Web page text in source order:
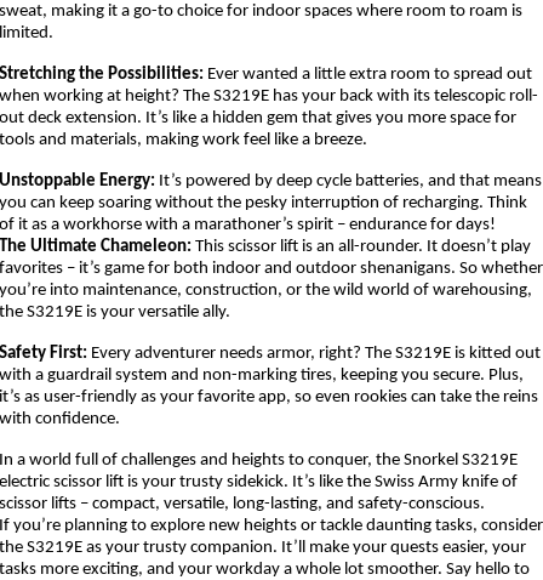
sweat, making it a go-to choice for indoor spaces where room to roam is
limited.
Stretching the Possibilities: Ever wanted a little extra room to spread out
when working at height? The S3219E has your back with its telescopic roll-
out deck extension. It’s like a hidden gem that gives you more space for
tools and materials, making work feel like a breeze.
Unstoppable Energy: It’s powered by deep cycle batteries, and that means
you can keep soaring without the pesky interruption of recharging. Think
of it as a workhorse with a marathoner’s spirit – endurance for days!
The Ultimate Chameleon: This scissor lift is an all-rounder. It doesn’t play
favorites – it’s game for both indoor and outdoor shenanigans. So whether
you’re into maintenance, construction, or the wild world of warehousing,
the S3219E is your versatile ally.
Safety First: Every adventurer needs armor, right? The S3219E is kitted out
with a guardrail system and non-marking tires, keeping you secure. Plus,
it’s as user-friendly as your favorite app, so even rookies can take the reins
with confidence.
In a world full of challenges and heights to conquer, the Snorkel S3219E
electric scissor lift is your trusty sidekick. It’s like the Swiss Army knife of
scissor lifts – compact, versatile, long-lasting, and safety-conscious.
If you’re planning to explore new heights or tackle daunting tasks, consider
the S3219E as your trusty companion. It’ll make your quests easier, your
tasks more exciting, and your workday a whole lot smoother. Say hello to